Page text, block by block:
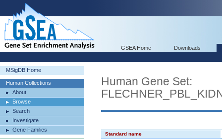
GSEA Home Downloads
MSigDB Home
Human Collections
About
Browse
Search
Investigate
Gene Families
Human Gene Set:
Standard name